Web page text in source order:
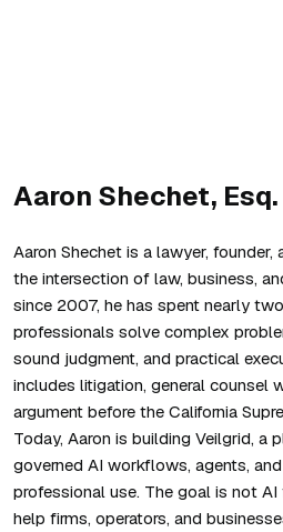
Aaron Shechet, Esq.
Aaron Shechet is a lawyer,
the intersection of law, business,
since 2007, he has spent nearly
professionals solve complex
sound judgment, and practical
includes litigation, general counsel
argument before the California
Today, Aaron is building Veilgrid, a
governed AI workflows, agents,
professional use. The goal is not
help firms, operators, and